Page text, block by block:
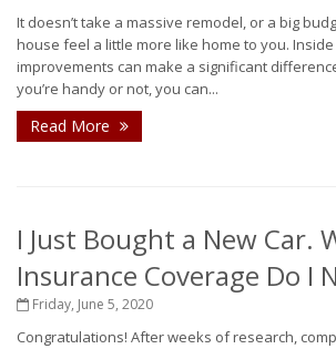
It doesn’t take a massive remodel, or a big
house feel a little more like home to you.
improvements can make a significant
you’re handy or not, you can...
Read More
I Just Bought a New Car.
Insurance Coverage Do I
Friday, June 5, 2020
Congratulations! After weeks of research,